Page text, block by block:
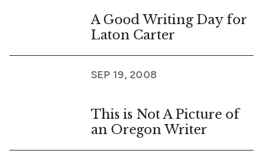
A Good Writing Day for
Laton Carter
SEP 19, 2008
This is Not A Picture of
an Oregon Writer